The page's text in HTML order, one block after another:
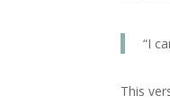
“I
This